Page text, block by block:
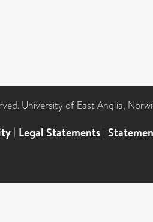
University of East Anglia,
| Legal Statements |